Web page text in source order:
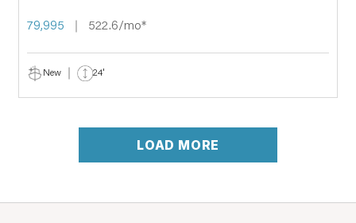
79,995 522.6/mo*
New 24'
LOAD MORE